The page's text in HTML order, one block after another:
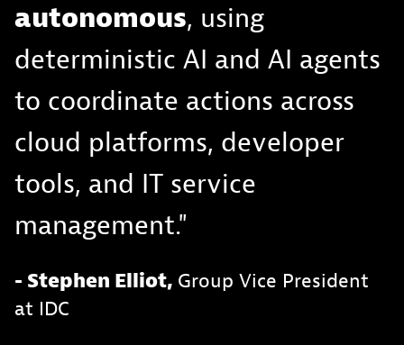
autonomous, using
deterministic AI and AI agents
to coordinate actions across
cloud platforms, developer
tools, and IT service
management."
- Stephen Elliot, Group Vice President
at IDC